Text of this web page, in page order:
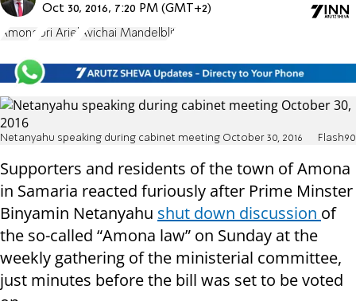
Oct 30, 2016, 7:20 PM (GMT+2)
Amona Uri Ariel Avichai Mandelblit
Netanyahu speaking during cabinet meeting October 30, 2016 Flash90
Supporters and residents of the town of Amona
in Samaria reacted furiously after Prime Minster
Binyamin Netanyahu shut down discussion of
the so-called “Amona law” on Sunday at the
weekly gathering of the ministerial committee,
just minutes before the bill was set to be voted